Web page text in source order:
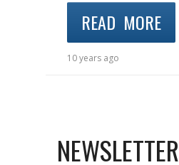
READ MORE
10 years ago
NEWSLETTER